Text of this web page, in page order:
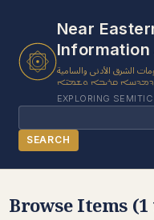
Near
الشرق الأدنى والسامية
ܩܪܝܒܐ ܘܫܡܝ̈ܐ
EXPLORING
Search
SEARCH
BROWSE ITEMS
Browse Items